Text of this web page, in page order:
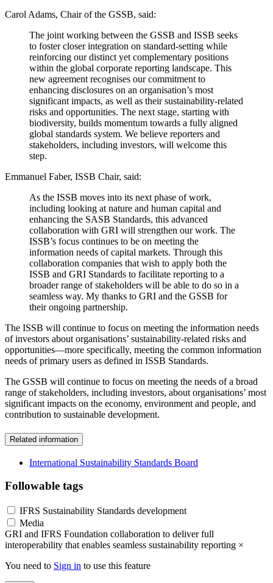
Carol Adams, Chair of the GSSB, said:
The joint working between the GSSB and ISSB seeks
to foster closer integration on standard-setting while
reinforcing our distinct yet complementary positions
within the global corporate reporting landscape. This
new agreement recognises our commitment to
enhancing disclosures on an organisation’s most
significant impacts, as well as their sustainability-related
risks and opportunities. The next stage, starting with
biodiversity, builds momentum towards a fully aligned
global standards system. We believe reporters and
stakeholders, including investors, will welcome this
step.
Emmanuel Faber, ISSB Chair, said:
As the ISSB moves into its next phase of work,
including looking at nature and human capital and
enhancing the SASB Standards, this advanced
collaboration with GRI will strengthen our work. The
ISSB’s focus continues to be on meeting the
information needs of capital markets. Through this
collaboration companies that wish to apply both the
ISSB and GRI Standards to facilitate reporting to a
broader range of stakeholders will be able to do so in a
seamless way. My thanks to GRI and the GSSB for
their ongoing partnership.
The ISSB will continue to focus on meeting the information needs
of investors about organisations’ sustainability-related risks and
opportunities—more specifically, meeting the common information
needs of primary users as defined in ISSB Standards.
The GSSB will continue to focus on meeting the needs of a broad
range of stakeholders, including investors, about organisations’ most
significant impacts on the economy, environment and people, and
contribution to sustainable development.
Related information
International Sustainability Standards Board
Followable tags
IFRS Sustainability Standards development
Media
GRI and IFRS Foundation collaboration to deliver full
interoperability that enables seamless sustainability reporting ×
You need to Sign in to use this feature